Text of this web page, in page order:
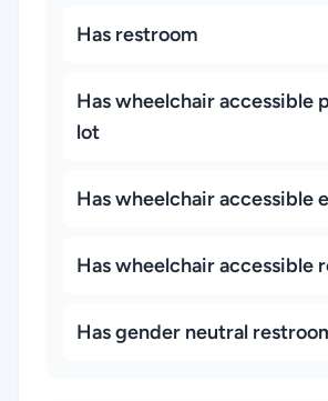
Has restroom
Has wheelchair accessible
lot
Has wheelchair accessible
Has wheelchair accessible
Has gender neutral